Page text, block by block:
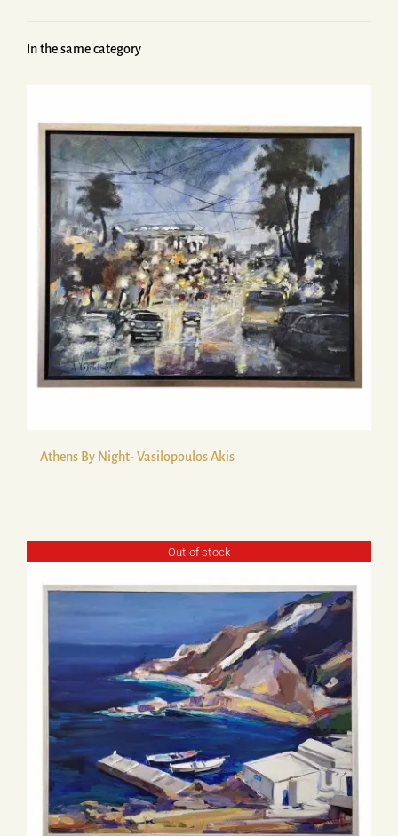
In the same category
Athens By Night- Vasilopoulos Akis
Out of stock